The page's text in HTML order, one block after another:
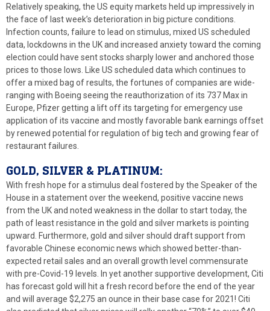
Relatively speaking, the US equity markets held up impressively in
the face of last week’s deterioration in big picture conditions.
Infection counts, failure to lead on stimulus, mixed US scheduled
data, lockdowns in the UK and increased anxiety toward the coming
election could have sent stocks sharply lower and anchored those
prices to those lows. Like US scheduled data which continues to
offer a mixed bag of results, the fortunes of companies are wide-
ranging with Boeing seeing the reauthorization of its 737 Max in
Europe, Pfizer getting a lift off its targeting for emergency use
application of its vaccine and mostly favorable bank earnings offset
by renewed potential for regulation of big tech and growing fear of
restaurant failures.
GOLD, SILVER & PLATINUM:
With fresh hope for a stimulus deal fostered by the Speaker of the
House in a statement over the weekend, positive vaccine news
from the UK and noted weakness in the dollar to start today, the
path of least resistance in the gold and silver markets is pointing
upward. Furthermore, gold and silver should draft support from
favorable Chinese economic news which showed better-than-
expected retail sales and an overall growth level commensurate
with pre-Covid-19 levels. In yet another supportive development, Citi
has forecast gold will hit a fresh record before the end of the year
and will average $2,275 an ounce in their base case for 2021! Citi